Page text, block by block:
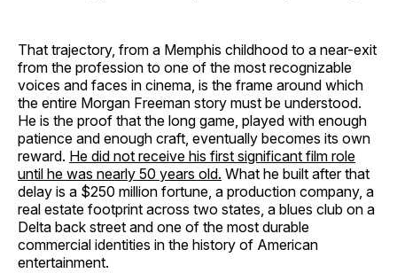
That trajectory, from a Memphis childhood to a near-exit
from the profession to one of the most recognizable
voices and faces in cinema, is the frame around which
the entire Morgan Freeman story must be understood.
He is the proof that the long game, played with enough
patience and enough craft, eventually becomes its own
reward. He did not receive his first significant film role
until he was nearly 50 years old. What he built after that
delay is a $250 million fortune, a production company, a
real estate footprint across two states, a blues club on a
Delta back street and one of the most durable
commercial identities in the history of American
entertainment.